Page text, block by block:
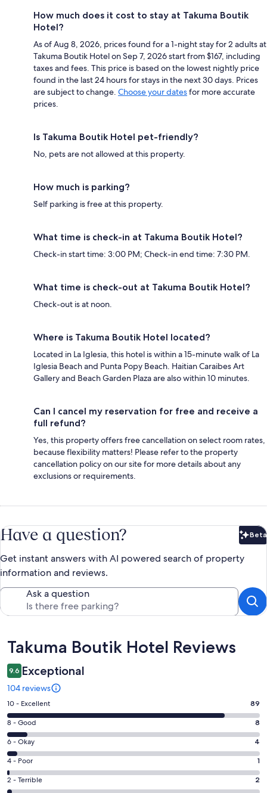
How much does it cost to stay at Takuma Boutik
Hotel?
As of Aug 8, 2026, prices found for a 1-night stay for 2 adults at
Takuma Boutik Hotel on Sep 7, 2026 start from $167, including
taxes and fees. This price is based on the lowest nightly price
found in the last 24 hours for stays in the next 30 days. Prices
are subject to change. Choose your datesfor more accurate
prices.
Is Takuma Boutik Hotel pet-friendly?
No, pets are not allowed at this property.
How much is parking?
Self parking is free at this property.
What time is check-in at Takuma Boutik Hotel?
Check-in start time: 3:00 PM; Check-in end time: 7:30 PM.
What time is check-out at Takuma Boutik Hotel?
Check-out is at noon.
Where is Takuma Boutik Hotel located?
Located in La Iglesia, this hotel is within a 15-minute walk of La
Iglesia Beach and Punta Popy Beach. Haitian Caraibes Art
Gallery and Beach Garden Plaza are also within 10 minutes.
Can I cancel my reservation for free and receive a
full refund?
Yes, this property offers free cancellation on select room rates,
because flexibility matters! Please refer to the property
cancellation policy on our site for more details about any
exclusions or requirements.
Have a question? Beta
Get instant answers with AI powered search of property
information and reviews.
Ask a question
Reviews
Takuma Boutik Hotel Reviews
9.6 Exceptional
104 reviews
Rating
10
-
Excellent.
89
out
of
10 - Excellent 89
Rating
8
-
Good.
8
out
8 - Good 8
Rating
6
-
Okay.
6 - Okay 4
Rating
4
-
4 - Poor 1
Rating
2 - Terrible 2